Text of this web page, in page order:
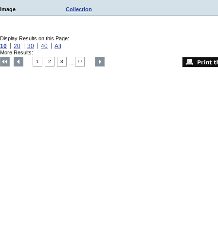
Image Collection
Display Results on this Page:
10 20 30 40 All
More Results:
1 2 3 77